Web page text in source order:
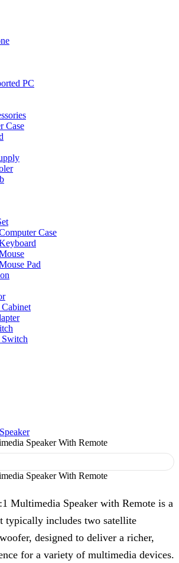
PC
Case
Case
Pad
Speaker
Speaker With Remote
Speaker With Remote
Multimedia Speaker with Remote is a
typically includes two satellite
designed to deliver a richer,
for a variety of multimedia devices.